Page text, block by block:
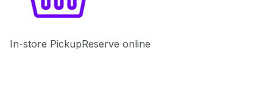
In-store PickupReserve online